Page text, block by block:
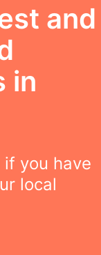
and
in
you have
local